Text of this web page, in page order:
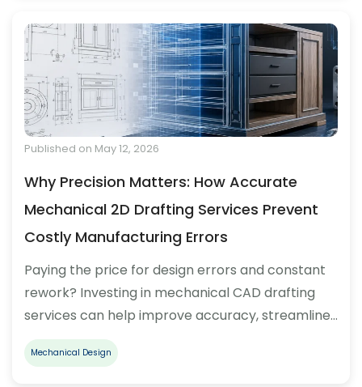
Published on May 12, 2026
Why Precision Matters: How Accurate
Mechanical 2D Drafting Services Prevent
Costly Manufacturing Errors
Paying the price for design errors and constant
rework? Investing in mechanical CAD drafting
services can help improve accuracy, streamline…
Mechanical Design